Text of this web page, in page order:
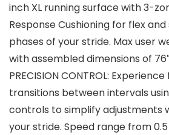
inch XL running surface with 3-
Response Cushioning for flex
phases of your stride. Max user
with assembled dimensions of 76″
PRECISION CONTROL:
transitions between intervals
controls to simplify adjustments
your stride. Speed range from